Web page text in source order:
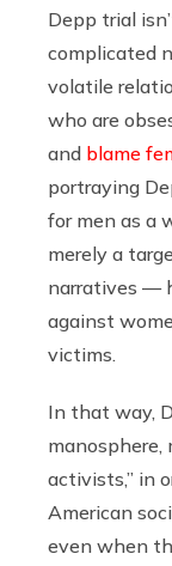
Depp trial
complicated
volatile
who are
and blame
portraying
for men as a
merely a
narratives —
against
victims.
In that way,
manosphere,
activists,” in
American
even when